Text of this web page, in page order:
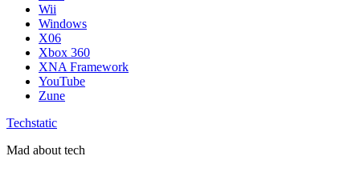
Wii
Windows
X06
Xbox 360
XNA Framework
YouTube
Zune
Techstatic
Mad about tech